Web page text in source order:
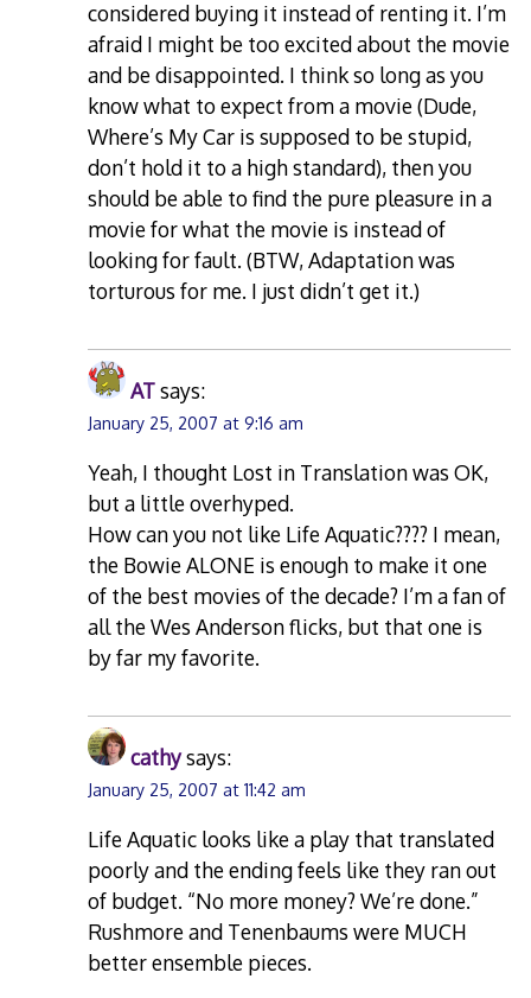
considered buying it instead of renting it. I’m
afraid I might be too excited about the movie
and be disappointed. I think so long as you
know what to expect from a movie (Dude,
Where’s My Car is supposed to be stupid,
don’t hold it to a high standard), then you
should be able to find the pure pleasure in a
movie for what the movie is instead of
looking for fault. (BTW, Adaptation was
torturous for me. I just didn’t get it.)
ATsays:
January 25, 2007 at 9:16 am
Yeah, I thought Lost in Translation was OK,
but a little overhyped.
How can you not like Life Aquatic???? I mean,
the Bowie ALONE is enough to make it one
of the best movies of the decade? I’m a fan of
all the Wes Anderson flicks, but that one is
by far my favorite.
cathysays:
January 25, 2007 at 11:42 am
Life Aquatic looks like a play that translated
poorly and the ending feels like they ran out
of budget. “No more money? We’re done.”
Rushmore and Tenenbaums were MUCH
better ensemble pieces.